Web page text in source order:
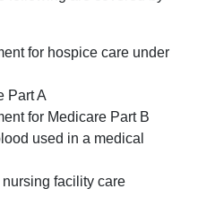
for hospice care under
Part A
for Medicare Part B
used in a medical
facility care